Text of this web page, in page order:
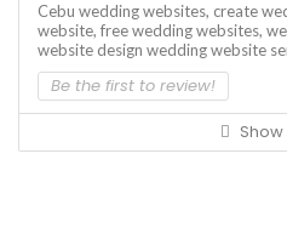
Cebu wedding websites, create
website, free wedding websites,
website design wedding website
Be the first to review!